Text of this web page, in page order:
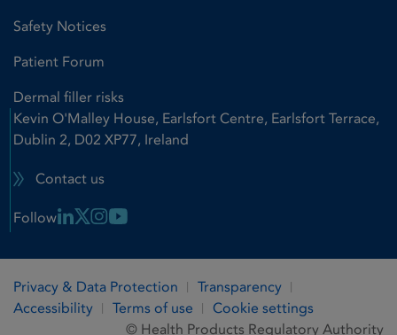
Safety Notices
Patient Forum
Dermal filler risks
Kevin O'Malley House, Earlsfort Centre, Earlsfort Terrace,
Dublin 2, D02 XP77, Ireland
Contact us
Follow Linkedin Link
X LinkInstagram Link
Youtube Link
Privacy & Data Protection
Transparency
Accessibility
Terms of use
Cookie settings
© Health Products Regulatory Authority